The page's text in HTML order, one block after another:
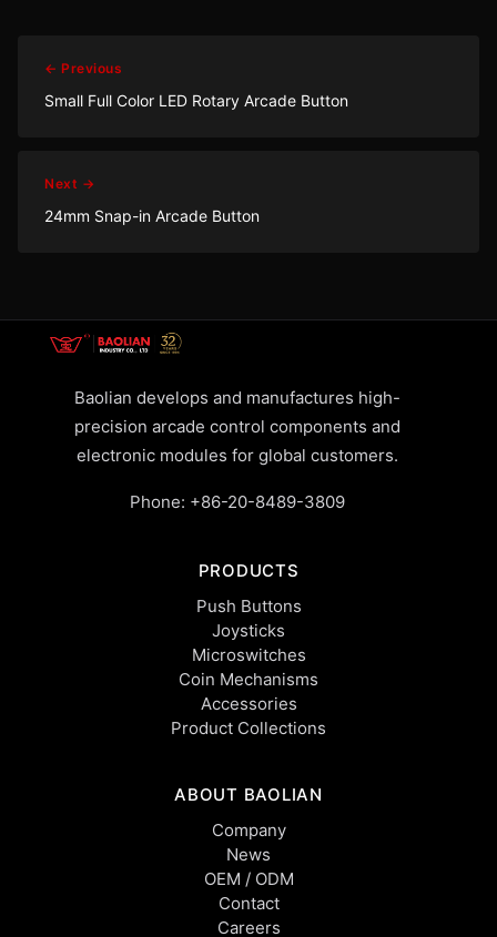
← Previous
Small Full Color LED Rotary Arcade Button
Next →
24mm Snap-in Arcade Button
Baolian develops and manufactures high-
precision arcade control components and
electronic modules for global customers.
Phone: +86-20-8489-3809
PRODUCTS
Push Buttons
Joysticks
Microswitches
Coin Mechanisms
Accessories
Product Collections
ABOUT BAOLIAN
Company
News
OEM / ODM
Contact
Careers